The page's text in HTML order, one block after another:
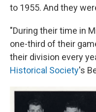
to 1955. And they
"During their time in
one-third of their
their division every
Historical Society's